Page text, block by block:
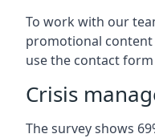
To work with our
promotional
use the contact
Crisis
The survey shows